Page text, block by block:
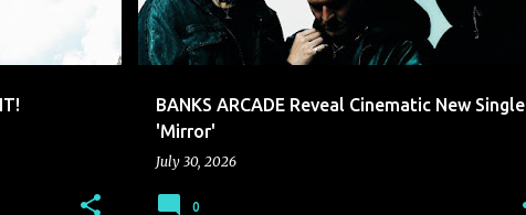
BANKS ARCADE Reveal Cinematic New Single
'Mirror'
July 30, 2026
0